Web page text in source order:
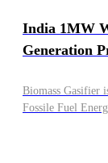
India 1MW
Generation
Biomass Gasifier
Fossile Fuel
Fuel Burner or